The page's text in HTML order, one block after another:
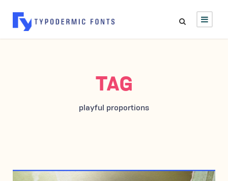
TAG
playful proportions